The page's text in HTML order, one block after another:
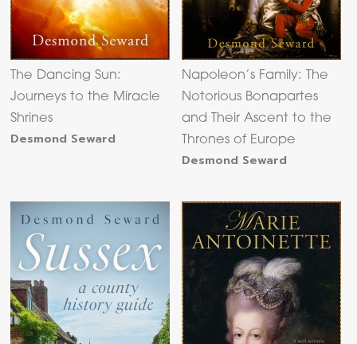
The Dancing Sun:
Journeys to the Miracle
Shrines
Desmond Seward
Napoleon’s Family: The
Notorious Bonapartes
and Their Ascent to the
Thrones of Europe
Desmond Seward